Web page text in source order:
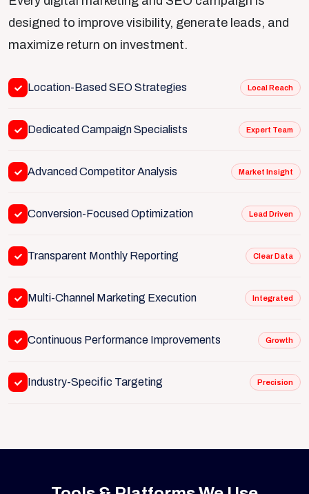
designed to improve visibility, generate leads, and
maximize return on investment.
Location-Based SEO Strategies Local Reach
Dedicated Campaign Specialists Expert Team
Advanced Competitor Analysis Market Insight
Conversion-Focused Optimization Lead Driven
Transparent Monthly Reporting Clear Data
Multi-Channel Marketing Execution Integrated
Continuous Performance Improvements Growth
Industry-Specific Targeting Precision